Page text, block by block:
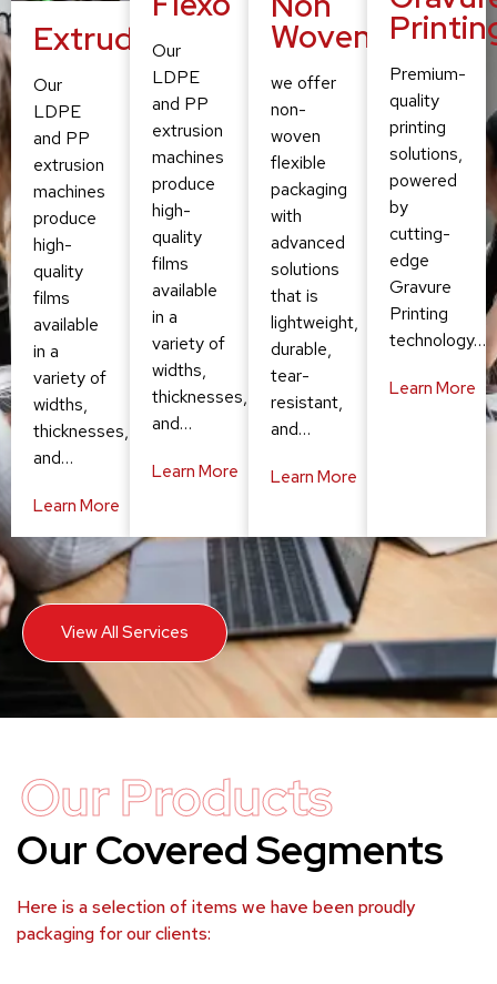
Extruding
Our
LDPE
and PP
extrusion
machines
produce
high-
quality
films
available
in a
variety of
widths,
thicknesses,
and…
Learn More
Our
LDPE
and PP
extrusion
machines
produce
high-
quality
films
available
in a
variety of
widths,
thicknesses,
and…
Learn More
Woven
we offer
non-
woven
flexible
packaging
with
advanced
solutions
that is
lightweight,
durable,
tear-
resistant,
and…
Learn More
Premium-
quality
printing
solutions,
powered
by
cutting-
edge
Gravure
Printing
technology…
Learn More
View All Services
Our Products
Our Covered Segments
Here is a selection of items we have been proudly
packaging for our clients: